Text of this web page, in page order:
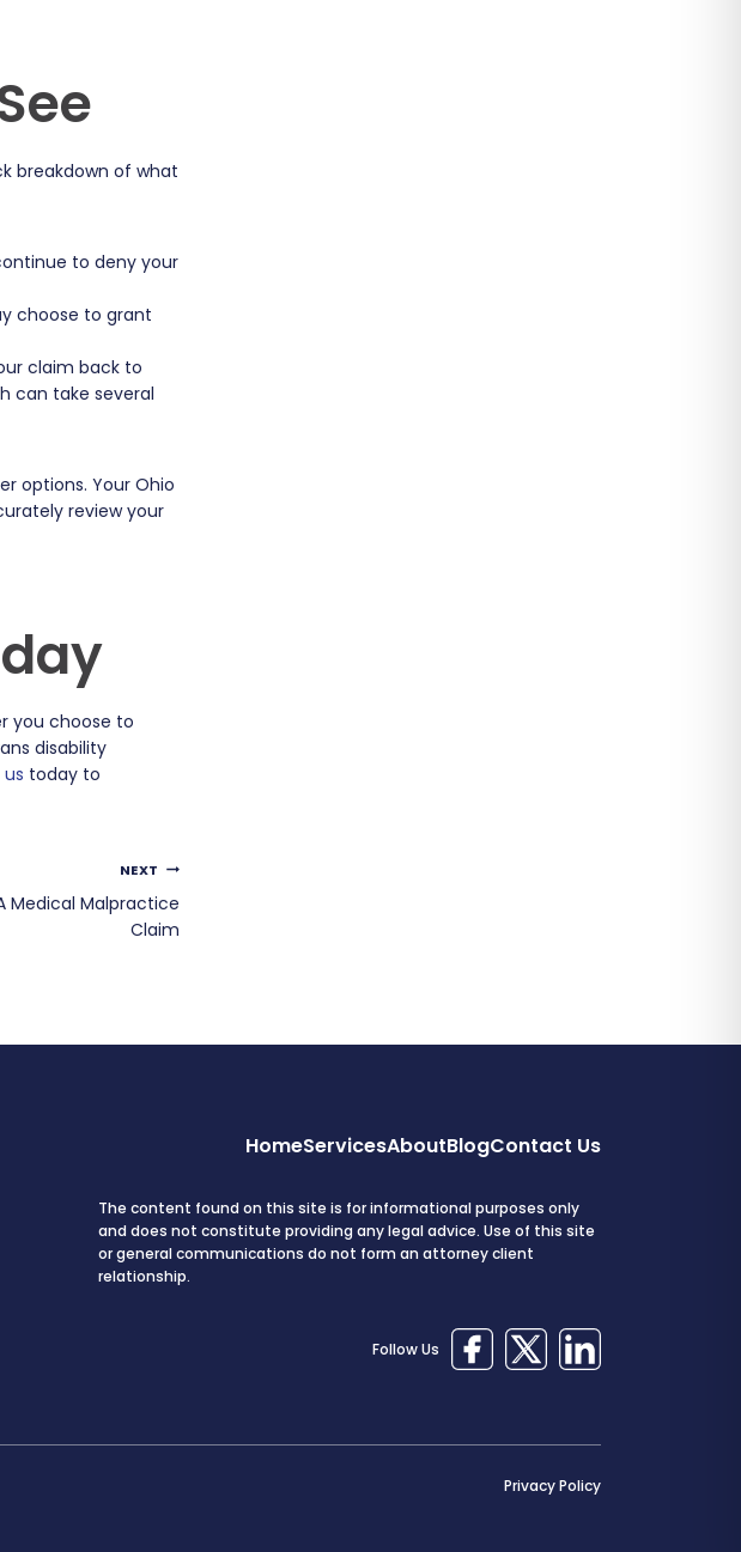
breakdown of what
to deny your
choose to grant
claim back to
can take several
options. Your Ohio
review your
you choose to
disability
today to
NEXT
Medical Malpractice
Claim
HomeServicesAboutBlogContact Us
The content found on this site is for informational purposes only
and does not constitute providing any legal advice. Use of this site
or general communications do not form an attorney client
relationship.
Follow Us
Privacy Policy